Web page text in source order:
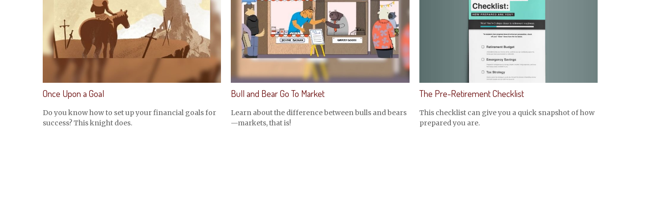
Once Upon a Goal
Do you know how to set up your financial goals for
success? This knight does.
Bull and Bear Go To Market
Learn about the difference between bulls and bears
—markets, that is!
The Pre-Retirement Checklist
This checklist can give you a quick snapshot of how
prepared you are.